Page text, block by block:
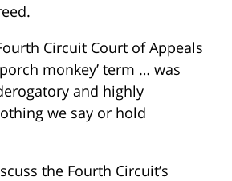
Circuit Court of Appeals
monkey’ term … was
and highly
we say or hold
the Fourth Circuit’s